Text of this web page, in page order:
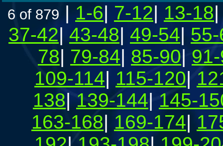
6 of 879 | 1-6| 7-12| 13-18
37-42| 43-48| 49-54|
78| 79-84| 85-90|
109-114| 115-120|
138|139-144| 145-
163-168| 169-174|